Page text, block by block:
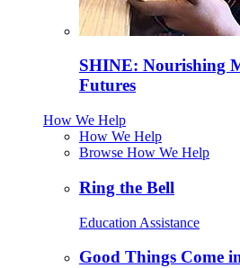
SHINE: Nourishing
Futures
How We Help
How We Help
Browse How We Help
Ring the Bell
Education Assistance
Good Things Come